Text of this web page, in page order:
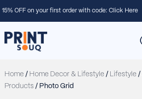
15% OFF on your first order with code:Click Here
Home/ Home Decor & Lifestyle/ Lifestyle/
Products / Photo Grid